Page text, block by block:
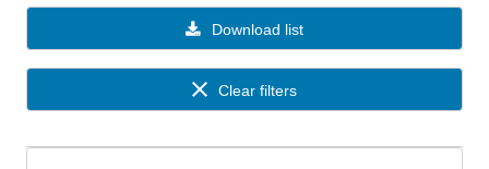
Download list
Clear filters